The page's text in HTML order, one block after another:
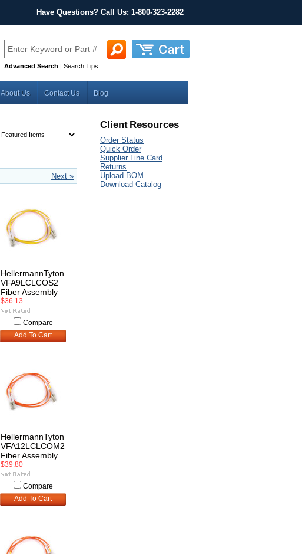
Have Questions? Call Us: 1-800-323-2282
Advanced Search | Search Tips
About Us Contact Us Blog
Next »
HellermannTyton
VFA9LCLCOS2
Fiber Assembly
$36.13
Compare
Add To Cart
HellermannTyton
VFA12LCLCOM2
Fiber Assembly
$39.80
Compare
Add To Cart
Client Resources
Order Status
Quick Order
Supplier Line Card
Returns
Upload BOM
Download Catalog